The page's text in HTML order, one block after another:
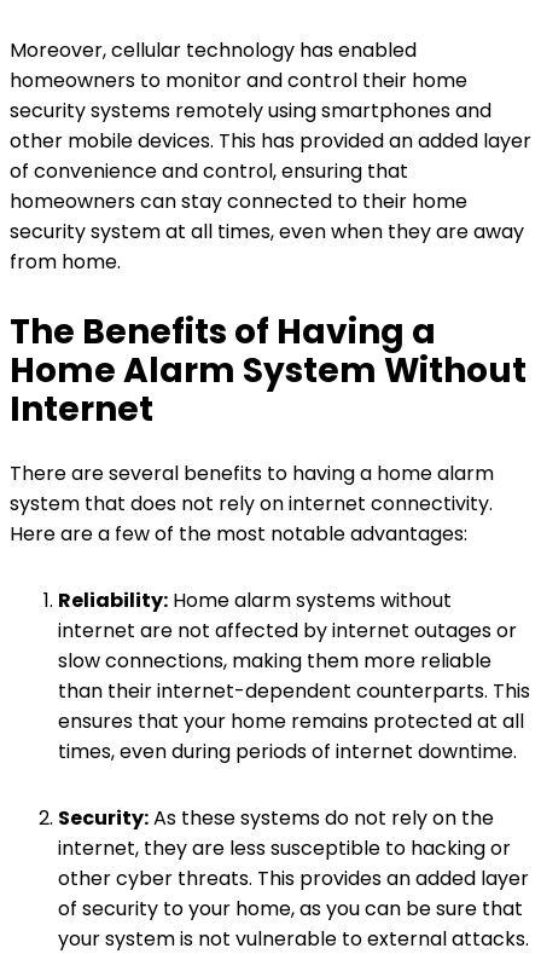
Moreover, cellular technology has enabled
homeowners to monitor and control their home
security systems remotely using smartphones and
other mobile devices. This has provided an added layer
of convenience and control, ensuring that
homeowners can stay connected to their home
security system at all times, even when they are away
from home.
The Benefits of Having a
Home Alarm System Without
Internet
There are several benefits to having a home alarm
system that does not rely on internet connectivity.
Here are a few of the most notable advantages:
Reliability: Home alarm systems without
internet are not affected by internet outages or
slow connections, making them more reliable
than their internet-dependent counterparts. This
ensures that your home remains protected at all
times, even during periods of internet downtime.
Security:As these systems do not rely on the
internet, they are less susceptible to hacking or
other cyber threats. This provides an added layer
of security to your home, as you can be sure that
your system is not vulnerable to external attacks.